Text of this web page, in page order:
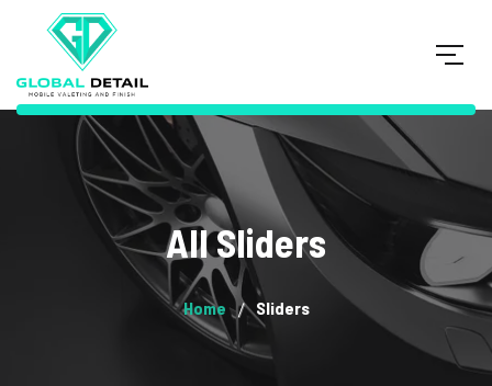
All Sliders
Home Sliders